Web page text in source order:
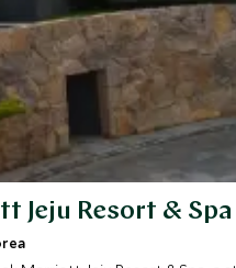
Jeju Resort & Spa